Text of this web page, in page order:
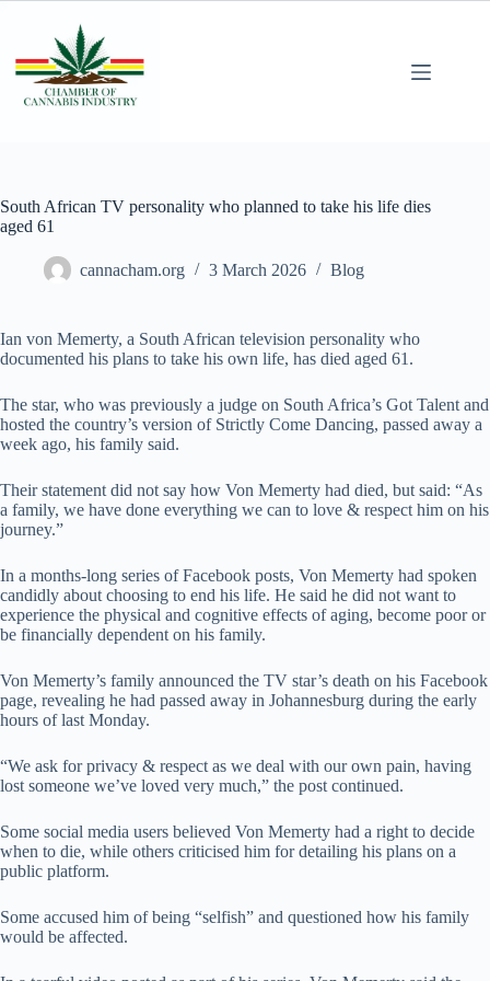
South African TV personality who planned to take his life dies
aged 61
cannacham.org 3 March 2026 Blog
Ian von Memerty, a South African television personality who
documented his plans to take his own life, has died aged 61.
The star, who was previously a judge on South Africa’s Got Talent and
hosted the country’s version of Strictly Come Dancing, passed away a
week ago, his family said.
Their statement did not say how Von Memerty had died, but said: “As
a family, we have done everything we can to love & respect him on his
journey.”
In a months-long series of Facebook posts, Von Memerty had spoken
candidly about choosing to end his life. He said he did not want to
experience the physical and cognitive effects of aging, become poor or
be financially dependent on his family.
Von Memerty’s family announced the TV star’s death on his Facebook
page, revealing he had passed away in Johannesburg during the early
hours of last Monday.
“We ask for privacy & respect as we deal with our own pain, having
lost someone we’ve loved very much,” the post continued.
Some social media users believed Von Memerty had a right to decide
when to die, while others criticised him for detailing his plans on a
public platform.
Some accused him of being “selfish” and questioned how his family
would be affected.